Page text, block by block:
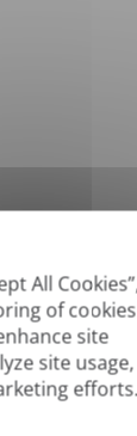
All
of
site
site
efforts.
PDF , CSV,
digitally created
'Image-only' or